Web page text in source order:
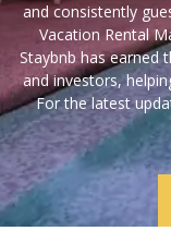
and consistently
Vacation Rental
Staybnb has earned
and investors,
For the latest